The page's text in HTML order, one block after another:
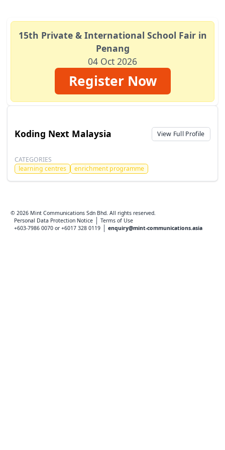
15th Private & International School Fair in
Penang
04 Oct 2026
Register Now
Koding Next Malaysia View Full Profile
CATEGORIES
learning centres
enrichment programme
© 2026 Mint Communications Sdn Bhd. All rights reserved.
Personal Data Protection Notice
Terms of Use
+603-7986 0070 or +6017 328 0119
enquiry@mint-communications.asia